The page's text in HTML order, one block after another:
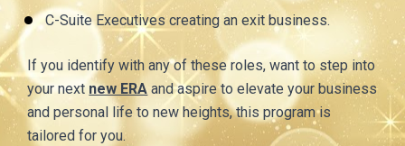
C-Suite Executives creating an exit business.
If you identify with any of these roles, want to step into
your next new ERA and aspire to elevate your business
and personal life to new heights, this program is
tailored for you.